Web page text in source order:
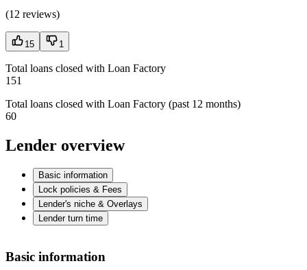
(12 reviews)
15 1
Total loans closed with Loan Factory
151
Total loans closed with Loan Factory (past 12 months)
60
Lender overview
Basic information
Lock policies & Fees
Lender's niche & Overlays
Lender turn time
Basic information